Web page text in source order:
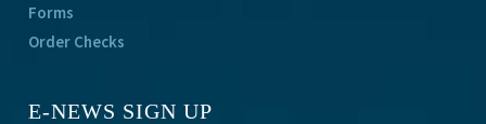
Forms
Order Checks
E-NEWS SIGN UP